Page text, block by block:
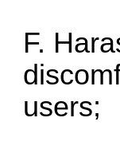
F.
users;